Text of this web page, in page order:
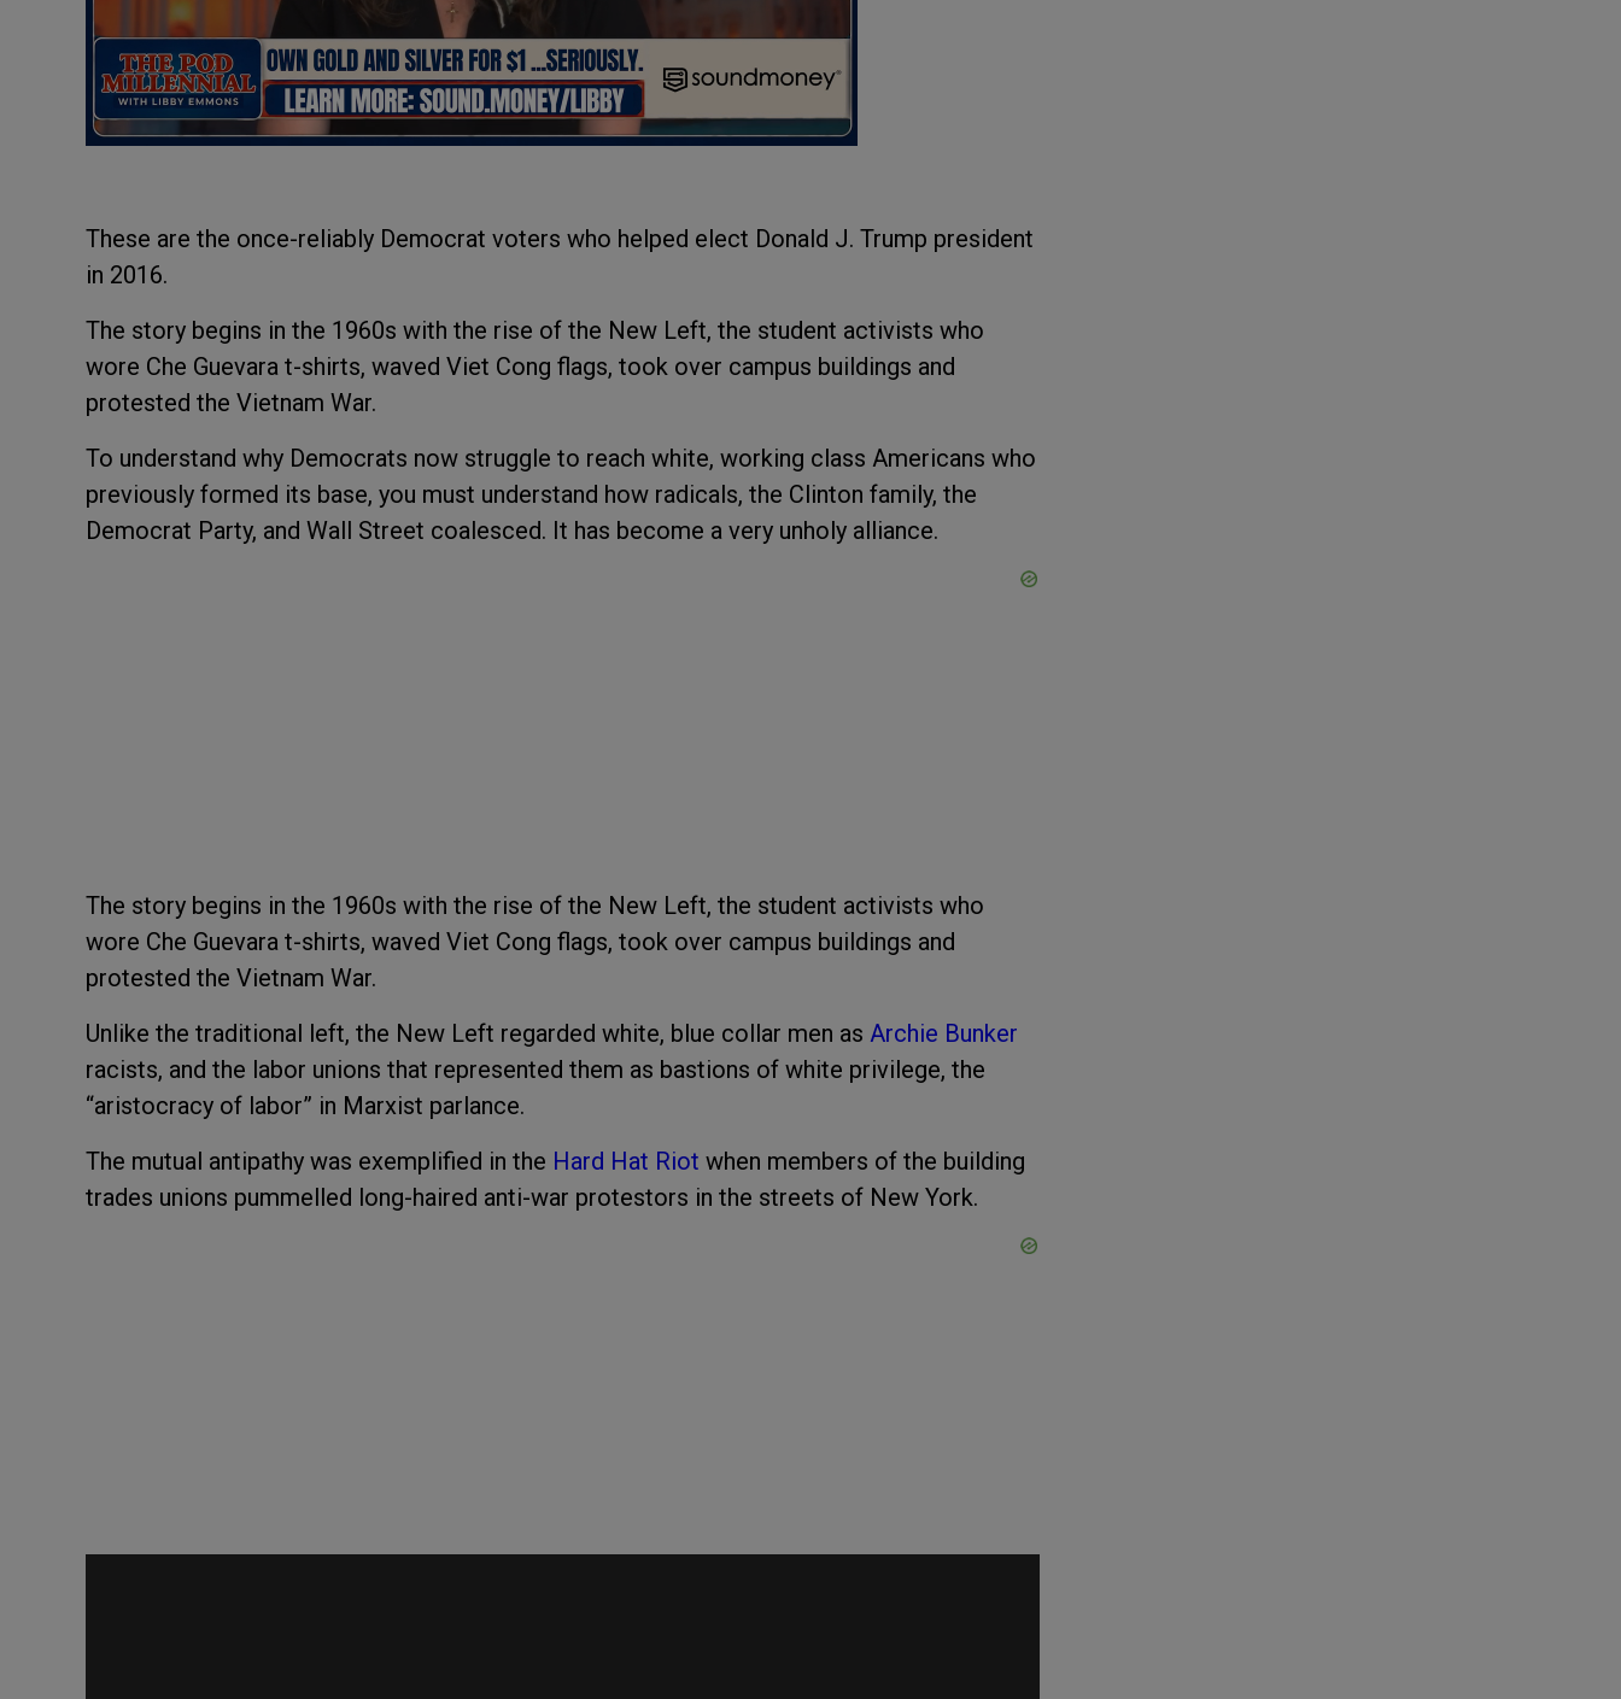
These are the once-reliably Democrat voters who helped elect Donald J. Trump president
in 2016.
The story begins in the 1960s with the rise of the New Left, the student activists who
wore Che Guevara t-shirts, waved Viet Cong flags, took over campus buildings and
protested the Vietnam War.
To understand why Democrats now struggle to reach white, working class Americans who
previously formed its base, you must understand how radicals, the Clinton family, the
Democrat Party, and Wall Street coalesced. It has become a very unholy alliance.
The story begins in the 1960s with the rise of the New Left, the student activists who
wore Che Guevara t-shirts, waved Viet Cong flags, took over campus buildings and
protested the Vietnam War.
Unlike the traditional left, the New Left regarded white, blue collar men as Archie Bunker
racists, and the labor unions that represented them as bastions of white privilege, the
“aristocracy of labor” in Marxist parlance.
The mutual antipathy was exemplified in the Hard Hat Riot when members of the building
trades unions pummelled long-haired anti-war protestors in the streets of New York.